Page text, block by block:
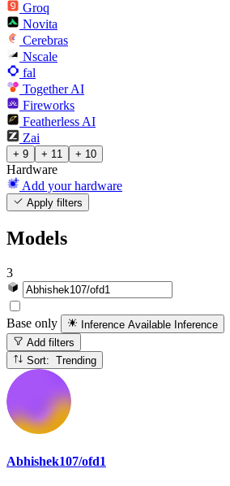
Groq
Novita
Cerebras
Nscale
fal
Together AI
Fireworks
Featherless AI
Zai
+ 9 + 11 + 10
Hardware
Add your hardware
Apply filters
Models
3
Base only Inference Available Inference
Add filters
Sort: Trending
Abhishek107/ofd1